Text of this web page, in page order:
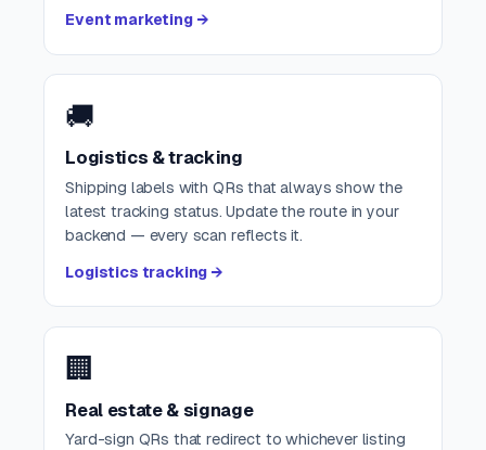
Event marketing →
🚚
Logistics & tracking
Shipping labels with QRs that always show the
latest tracking status. Update the route in your
backend — every scan reflects it.
Logistics tracking →
🏢
Real estate & signage
Yard-sign QRs that redirect to whichever listing